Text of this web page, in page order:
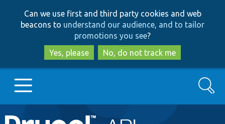
to
main
content
to
search
Can we use first and third party cookies and web
beacons to understand our audience, and to tailor
promotions you see?
Yes, please
No, do not track me
Main
Go to Drupal.org
Search